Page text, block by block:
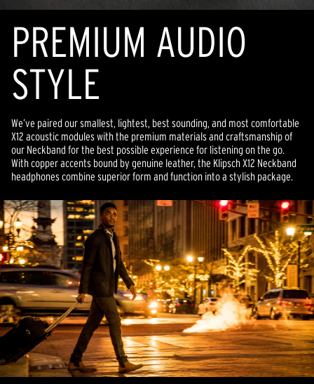
PREMIUM AUDIO
STYLE
We’ve paired our smallest, lightest, best sounding, and most comfortable
X12 acoustic modules with the premium materials and craftsmanship of
our Neckband for the best possible experience for listening on the go.
With copper accents bound by genuine leather, the Klipsch X12 Neckband
headphones combine superior form and function into a stylish package.